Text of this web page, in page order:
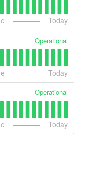
Today
Operational
Today
Operational
Today